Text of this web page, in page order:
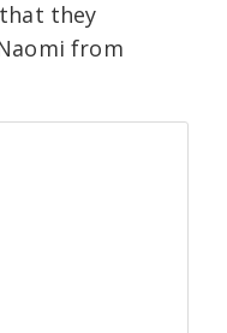
they
from